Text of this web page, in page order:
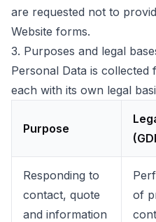
are requested not to
Website forms.
3. Purposes and legal
Personal Data is
each with its own legal
Purpose
Responding to
contact, quote
and information
of